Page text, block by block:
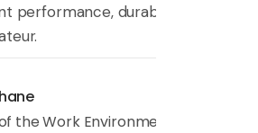
performance, durabilité et
the Work Environment